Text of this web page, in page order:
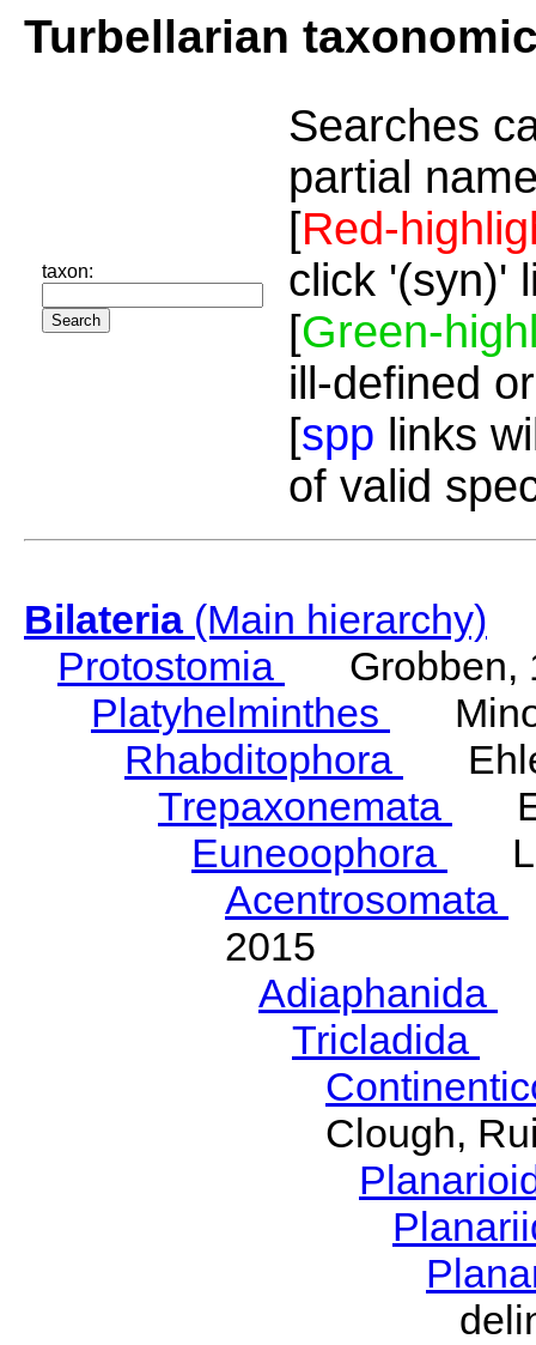
Turbellarian
taxon:
Searches
partial
[Red-
click '(syn)'
[Green-
ill-defined
[spp links
of valid
Bilateria(Main hierarchy)
Protostomia
Grobben,
Platyhelminthes
Rhabditophora
Trepaxonemata
Euneoophora
Acentrosomata
2015
Adiaphanida
Tricladida
Clough,